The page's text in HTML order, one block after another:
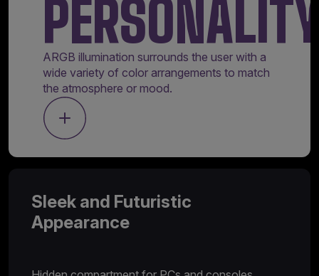
ARGB illumination surrounds the user with a
wide variety of color arrangements to match
the atmosphere or mood.
Sleek and Futuristic
Appearance